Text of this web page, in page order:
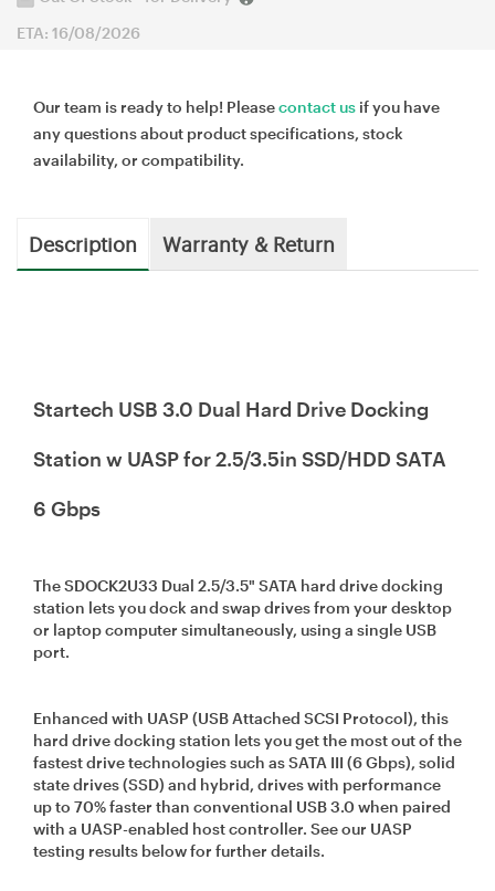
ETA: 16/08/2026
Our team is ready to help! Pleasecontact us if you have
any questions about product specifications, stock
availability, or compatibility.
Description Warranty & Return
Startech USB 3.0 Dual Hard Drive Docking
Station w UASP for 2.5/3.5in SSD/HDD SATA
6 Gbps
The SDOCK2U33 Dual 2.5/3.5" SATA hard drive docking
station lets you dock and swap drives from your desktop
or laptop computer simultaneously, using a single USB
port.
Enhanced with UASP (USB Attached SCSI Protocol), this
hard drive docking station lets you get the most out of the
fastest drive technologies such as SATA III (6 Gbps), solid
state drives (SSD) and hybrid, drives with performance
up to 70% faster than conventional USB 3.0 when paired
with a UASP-enabled host controller. See our UASP
testing results below for further details.